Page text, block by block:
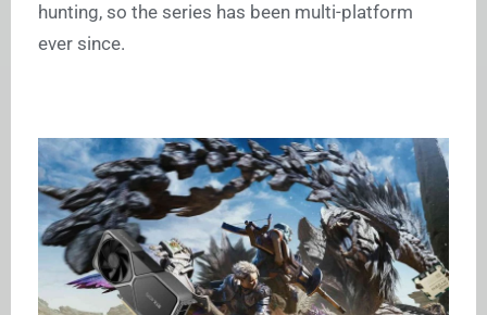
hunting, so the series has been multi-platform
ever since.